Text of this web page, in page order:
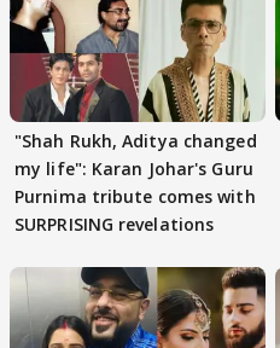
"Shah Rukh, Aditya changed
my life": Karan Johar's Guru
Purnima tribute comes with
SURPRISING revelations